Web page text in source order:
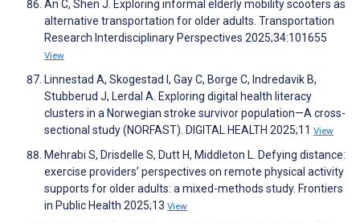
An C, Shen J. Exploring informal elderly mobility scooters as
alternative transportation for older adults. Transportation
Research Interdisciplinary Perspectives 2025;34:101655
View
Linnestad A, Skogestad I, Gay C, Borge C, Indredavik B,
Stubberud J, Lerdal A. Exploring digital health literacy
clusters in a Norwegian stroke survivor population—A cross-
sectional study (NORFAST). DIGITAL HEALTH 2025;11 View
Mehrabi S, Drisdelle S, Dutt H, Middleton L. Defying distance:
exercise providers’ perspectives on remote physical activity
supports for older adults: a mixed-methods study. Frontiers
in Public Health 2025;13 View